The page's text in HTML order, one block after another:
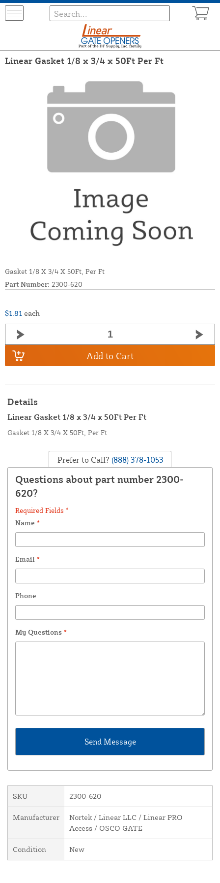
Linear Gasket 1/8 x 3/4 x 50Ft Per Ft
Gasket 1/8 X 3/4 X 50Ft, Per Ft
Part Number: 2300-620
$1.81 each
Add to Cart
Details
Linear Gasket 1/8 x 3/4 x 50Ft Per Ft
Gasket 1/8 X 3/4 X 50Ft, Per Ft
Prefer to Call? (888) 378-1053
Questions about part number 2300-
620?
Required Fields *
Name *
Email *
Phone
My Questions *
SKU 2300-620
Manufacturer
Nortek / Linear LLC / Linear PRO
Access / OSCO GATE
Condition New